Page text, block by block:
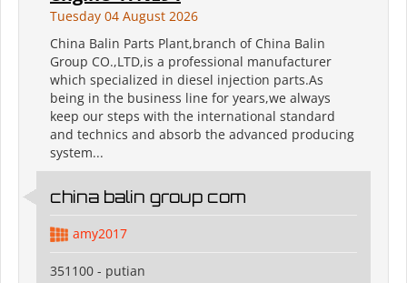
Tuesday 04 August 2026
China Balin Parts Plant,branch of China Balin
Group CO.,LTD,is a professional manufacturer
which specialized in diesel injection parts.As
being in the business line for years,we always
keep our steps with the international standard
and technics and absorb the advanced producing
system...
china balin group com
amy2017
351100 - putian